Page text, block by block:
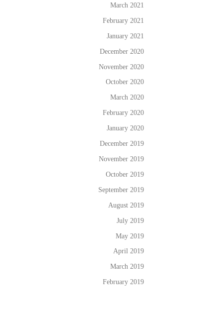
March 2021
February 2021
January 2021
December 2020
November 2020
October 2020
March 2020
February 2020
January 2020
December 2019
November 2019
October 2019
September 2019
August 2019
July 2019
May 2019
April 2019
March 2019
February 2019